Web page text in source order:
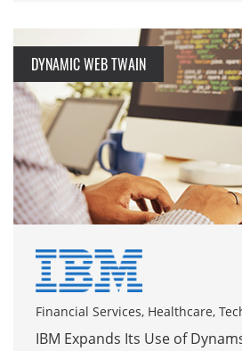
DYNAMIC WEB TWAIN
Financial Services, Healthcare,
IBM Expands Its Use of